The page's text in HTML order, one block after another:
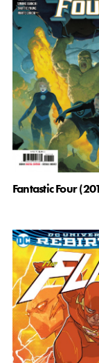
Fantastic Four